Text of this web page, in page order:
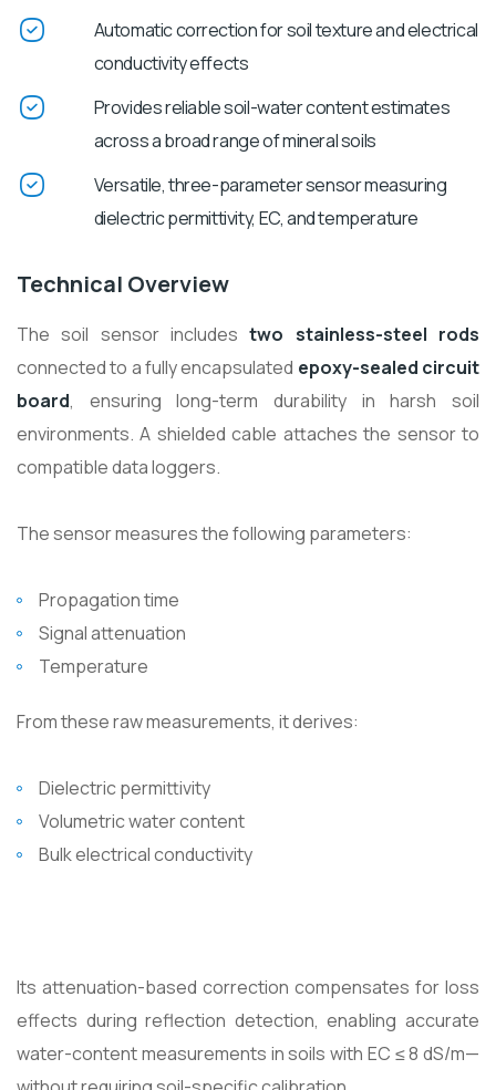
Automatic correction for soil texture and electrical
conductivity effects
Provides reliable soil-water content estimates
across a broad range of mineral soils
Versatile, three-parameter sensor measuring
dielectric permittivity, EC, and temperature
Technical Overview
The soil sensor includestwo stainless-steel rods
connected to a fully encapsulated epoxy-sealed circuit
board, ensuring long-term durability in harsh soil
environments. A shielded cable attaches the sensor to
compatible data loggers.
The sensor measures the following parameters:
Propagation time
Signal attenuation
Temperature
From these raw measurements, it derives:
Dielectric permittivity
Volumetric water content
Bulk electrical conductivity
Its attenuation-based correction compensates for loss
effects during reflection detection, enabling accurate
water-content measurements in soils with EC ≤ 8 dS/m—